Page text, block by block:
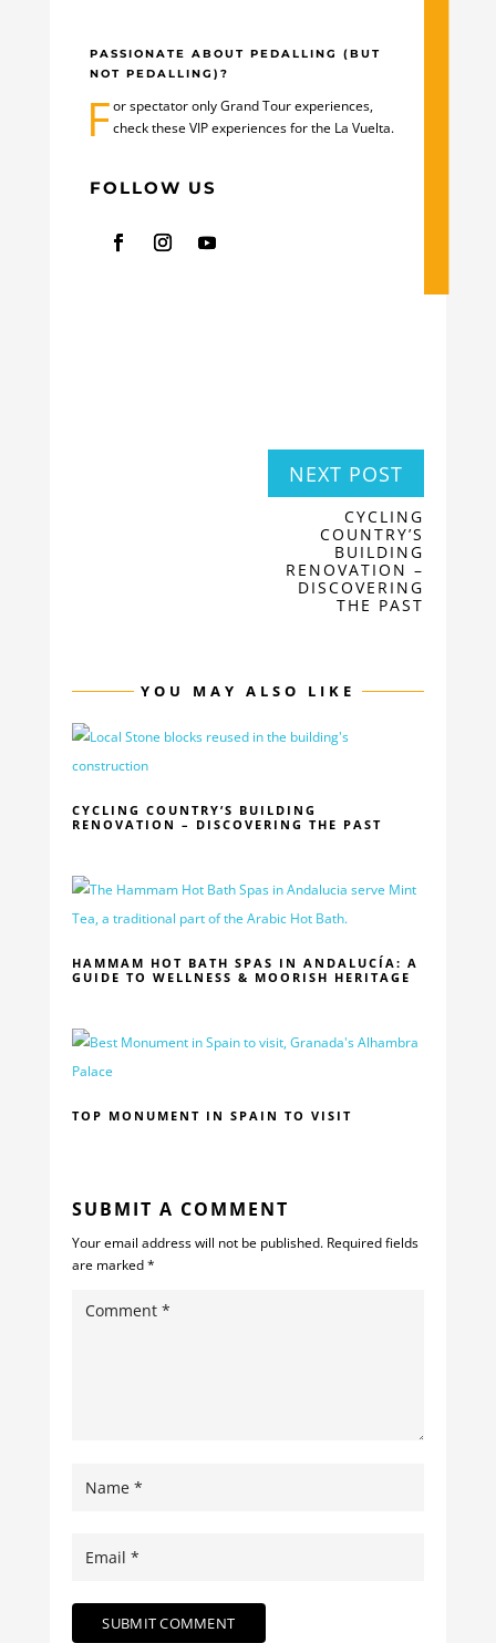
PASSIONATE ABOUT PEDALLING (BUT
NOT PEDALLING)?
For spectator only Grand Tour experiences,
check theseVIP experiences for the La Vuelta.
FOLLOW US
NEXT POST
CYCLING
COUNTRY’S
BUILDING
RENOVATION –
DISCOVERING
THE PAST
YOU MAY ALSO LIKE
CYCLING COUNTRY’S BUILDING
RENOVATION – DISCOVERING THE PAST
HAMMAM HOT BATH SPAS IN ANDALUCÍA: A
GUIDE TO WELLNESS & MOORISH HERITAGE
TOP MONUMENT IN SPAIN TO VISIT
SUBMIT A COMMENT
Your email address will not be published. Required fields
are marked*